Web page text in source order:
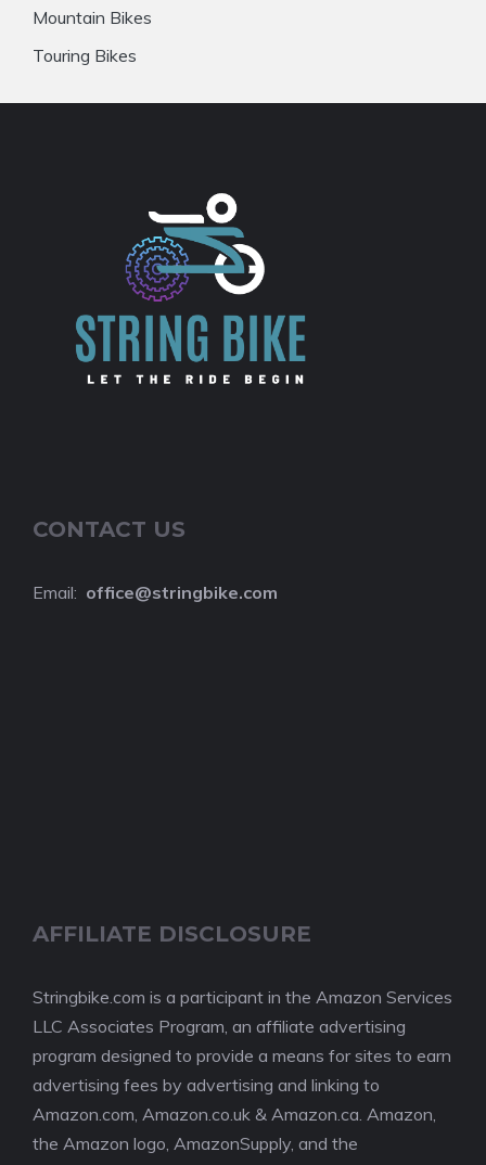
Mountain Bikes
Touring Bikes
CONTACT US
Email: office@stringbike.com
AFFILIATE DISCLOSURE
Stringbike.com is a participant in the Amazon Services
LLC Associates Program, an affiliate advertising
program designed to provide a means for sites to earn
advertising fees by advertising and linking to
Amazon.com, Amazon.co.uk & Amazon.ca. Amazon,
the Amazon logo, AmazonSupply, and the